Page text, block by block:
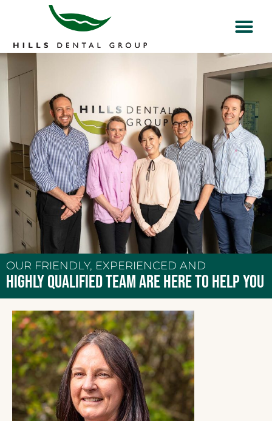
OUR FRIENDLY, EXPERIENCED AND
HIGHLY QUALIFIED TEAM ARE HERE TO HELP YOU